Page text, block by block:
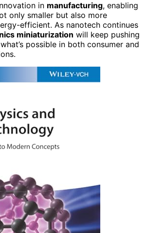
in manufacturing, enabling
only smaller but also more
efficient. As nanotech continues
miniaturization will keep pushing
possible in both consumer and